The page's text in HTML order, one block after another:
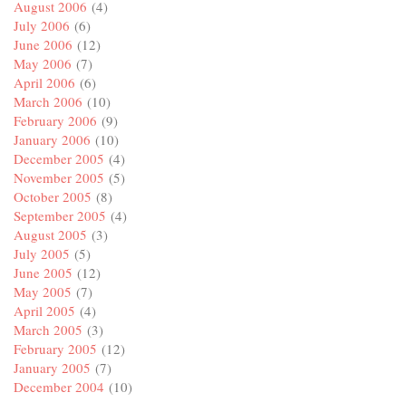
August 2006 (4)
July 2006 (6)
June 2006 (12)
May 2006 (7)
April 2006 (6)
March 2006 (10)
February 2006 (9)
January 2006 (10)
December 2005 (4)
November 2005 (5)
October 2005 (8)
September 2005 (4)
August 2005 (3)
July 2005 (5)
June 2005 (12)
May 2005 (7)
April 2005 (4)
March 2005 (3)
February 2005 (12)
January 2005 (7)
December 2004 (10)